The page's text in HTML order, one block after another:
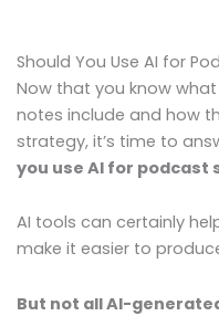
Should You Use AI for
Now that you know
notes include and how
strategy, it’s time to
you use AI for podcast
AI tools can certainly
make it easier to
But not all AI-